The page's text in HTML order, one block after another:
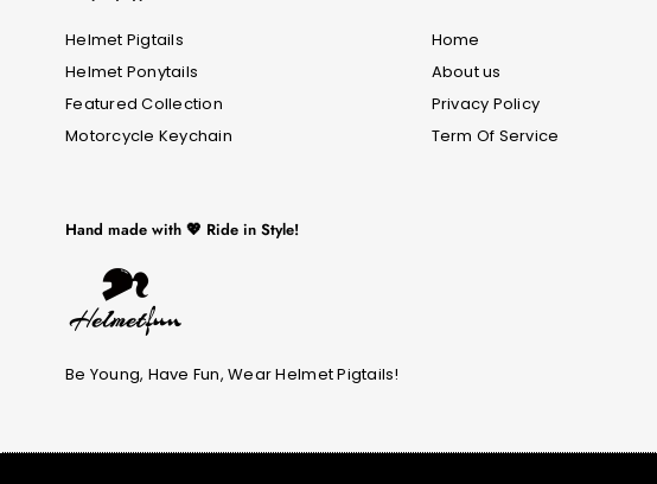
Helmet Pigtails
Helmet Ponytails
Featured Collection
Motorcycle Keychain
Home
About us
Privacy Policy
Term Of Service
Hand made with 💖 Ride in Style!
Be Young, Have Fun, Wear Helmet Pigtails!